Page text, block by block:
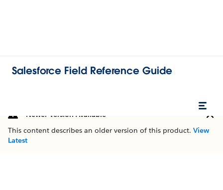
Salesforce Field Reference Guide
Newer Version Available
This content describes an older version of this product. View
Latest